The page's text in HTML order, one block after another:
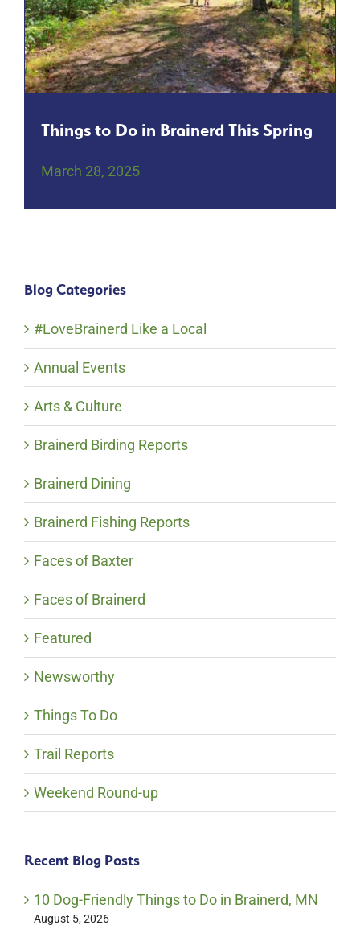
Things to Do in Brainerd This Spring
March 28, 2025
Blog Categories
#LoveBrainerd Like a Local
Annual Events
Arts & Culture
Brainerd Birding Reports
Brainerd Dining
Brainerd Fishing Reports
Faces of Baxter
Faces of Brainerd
Featured
Newsworthy
Things To Do
Trail Reports
Weekend Round-up
Recent Blog Posts
10 Dog-Friendly Things to Do in Brainerd, MN
August 5, 2026